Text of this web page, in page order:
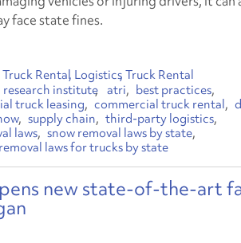
face state fines.
Rental Logistics Truck Rental
institute atri
best practices
truck leasing
commercial truck rental
supply chain
third-party logistics
laws snow removal laws by state
laws for trucks by state
new state-of-the-art